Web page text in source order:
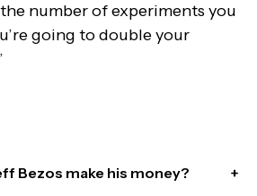
number of experiments you
going to double your
Bezos make his money? +